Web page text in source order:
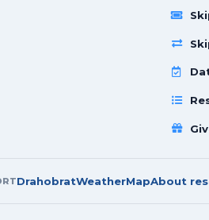
DrahobratWeatherMapAbout